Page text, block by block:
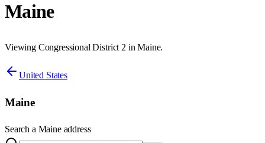
Maine
Viewing Congressional District 2 in Maine.
United States
Maine
Search a Maineaddress